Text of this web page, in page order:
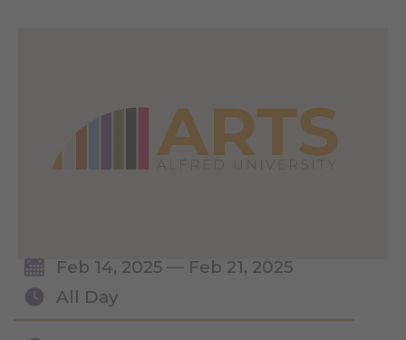
Feb 14, 2025 — Feb 21, 2025
All Day